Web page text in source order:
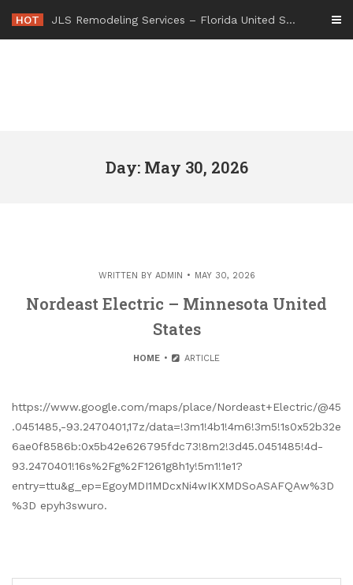
content
HOT JLS Remodeling Services – Florida United States
Day: May 30, 2026
WRITTEN BY ADMIN MAY 30, 2026
Nordeast Electric – Minnesota United
States
HOME ARTICLE
https://www.google.com/maps/place/Nordeast+Electric/@45
.0451485,-93.2470401,17z/data=!3m1!4b1!4m6!3m5!1s0x52b32e
6ae0f8586b:0x5b42e626795fdc73!8m2!3d45.0451485!4d-
93.2470401!16s%2Fg%2F1261g8h1y!5m1!1e1?
entry=ttu&g_ep=EgoyMDI1MDcxNi4wIKXMDSoASAFQAw%3D
%3D epyh3swuro.